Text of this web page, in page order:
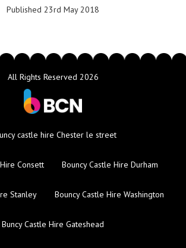
Published 23rd May 2018
All Rights Reserved 2026
castle hire Chester le street
Consett Bouncy Castle Hire Durham
Stanley Bouncy Castle Hire Washington
Buncy Castle Hire Gateshead